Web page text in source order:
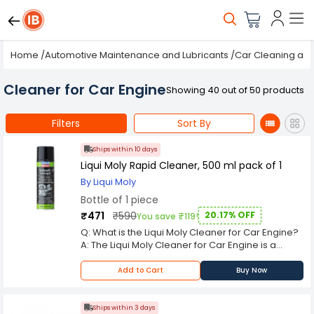
Home /Automotive Maintenance and Lubricants /Car Cleaning
Cleaner for Car EngineShowing 40 out of 50 products
Filters Sort By
Ships within 10 days
Liqui Moly Rapid Cleaner, 500 ml pack of 1
By Liqui Moly
Bottle of 1 piece
₹471
₹590You save ₹119! 20.17% OFF
Q: What is the Liqui Moly Cleaner for Car Engine?
A: The Liqui Moly Cleaner for Car Engine is a
degreaser spray that dissolves grease, oil, and
grime from engine bays and components.
Manufactured by Liqui Moly, it is widely used in
DIY car care. Q: What makes the Liqui Moly
Add to Cart Buy Now
Ships within 3 days